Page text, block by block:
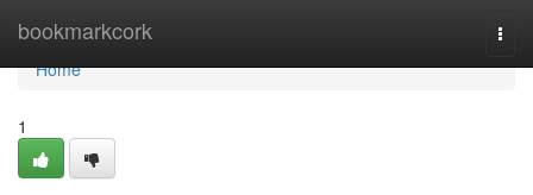
bookmarkcork
Home
Home
1